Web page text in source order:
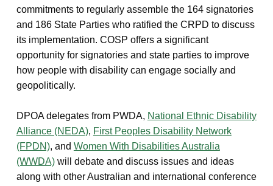
commitments to regularly assemble the 164 signatories
and 186 State Parties who ratified the CRPD to discuss
its implementation. COSP offers a significant
opportunity for signatories and state parties to improve
how people with disability can engage socially and
geopolitically.
DPOA delegates from PWDA, National Ethnic Disability
Alliance (NEDA), First Peoples Disability Network
(FPDN), and Women With Disabilities Australia
(WWDA)will debate and discuss issues and ideas
along with other Australian and international conference